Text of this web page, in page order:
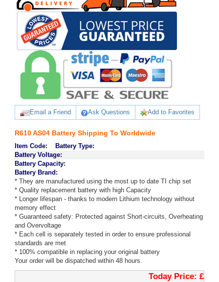
Email a Friend Ask Questions Add to Favorites
R610 AS04 Battery Shipping To Worldwide
Item Code:
Battery Type:
Battery Voltage:
Battery Capacity:
Battery Brand:
* They are manufactured using the most up to date TI chip set
* Quality replacement battery with high Capacity
* Longer lifespan - thanks to modern Lithium technology without
memory effect
* Guaranteed safety: Protected against Short-circuits, Overheating
and Overvoltage
* Each cell is separately tested in order to ensure professional
standards are met
* 100% compatible in replacing your original battery
Your order will be dispatched within 48 hours.
Today Price: £